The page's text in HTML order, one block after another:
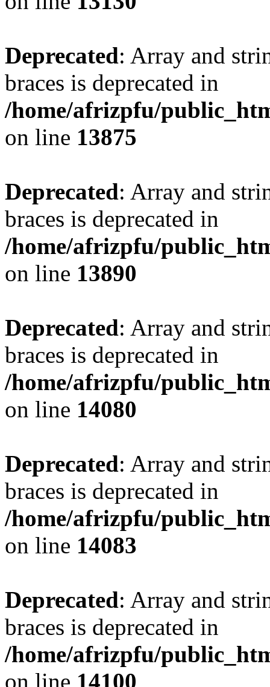
Deprecated: Array and
braces is deprecated in
/home/afrizpfu/
on line 13875
Deprecated: Array and
braces is deprecated in
/home/afrizpfu/
on line 13890
Deprecated: Array and
braces is deprecated in
/home/afrizpfu/
on line 14080
Deprecated: Array and
braces is deprecated in
/home/afrizpfu/
on line 14083
Deprecated: Array and
braces is deprecated in
/home/afrizpfu/
on line 14100